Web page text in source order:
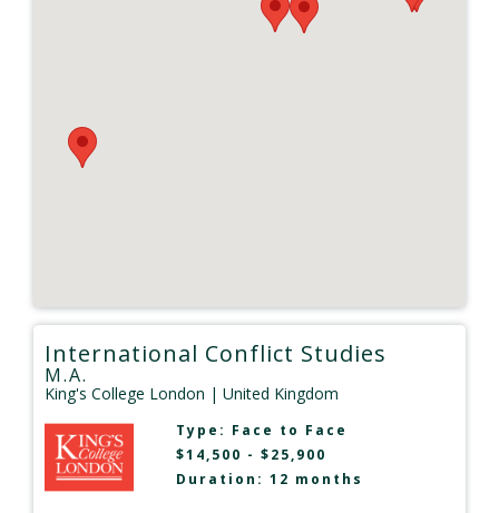
International Conflict Studies
M.A.
King's College London | United Kingdom
Type: Face to Face
$14,500 - $25,900
Duration: 12 months